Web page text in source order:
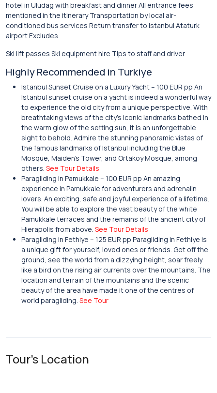
hotel in Uludag with breakfast and dinner All entrance fees
mentioned in the itinerary Transportation by local air-
conditioned bus services Return transfer to Istanbul Ataturk
airport Excludes
Ski lift passes Ski equipment hire Tips to staff and driver
Highly Recommended in Turkiye
Istanbul Sunset Cruise on a Luxury Yacht – 100 EUR pp An
Istanbul sunset cruise on a yacht is indeed a wonderful way
to experience the old city from a unique perspective. With
breathtaking views of the city’s iconic landmarks bathed in
the warm glow of the setting sun, it is an unforgettable
sight to behold. Admire the stunning panoramic vistas of
the famous landmarks of Istanbul including the Blue
Mosque, Maiden’s Tower, and Ortakoy Mosque, among
others. See Tour Details
Paragliding in Pamukkale – 100 EUR pp An amazing
experience in Pamukkale for adventurers and adrenalin
lovers. An exciting, safe and joyful experience of a lifetime.
You will be able to explore the vast beauty of the white
Pamukkale terraces and the remains of the ancient city of
Hierapolis from above. See Tour Details
Paragliding in Fethiye – 125 EUR pp Paragliding in Fethiye is
a unique gift for yourself, loved ones or friends. Get off the
ground, see the world from a dizzying height, soar freely
like a bird on the rising air currents over the mountains. The
location and terrain of the mountains and the scenic
beauty of the area have made it one of the centres of
world paragliding. See Tour
Tour's Location